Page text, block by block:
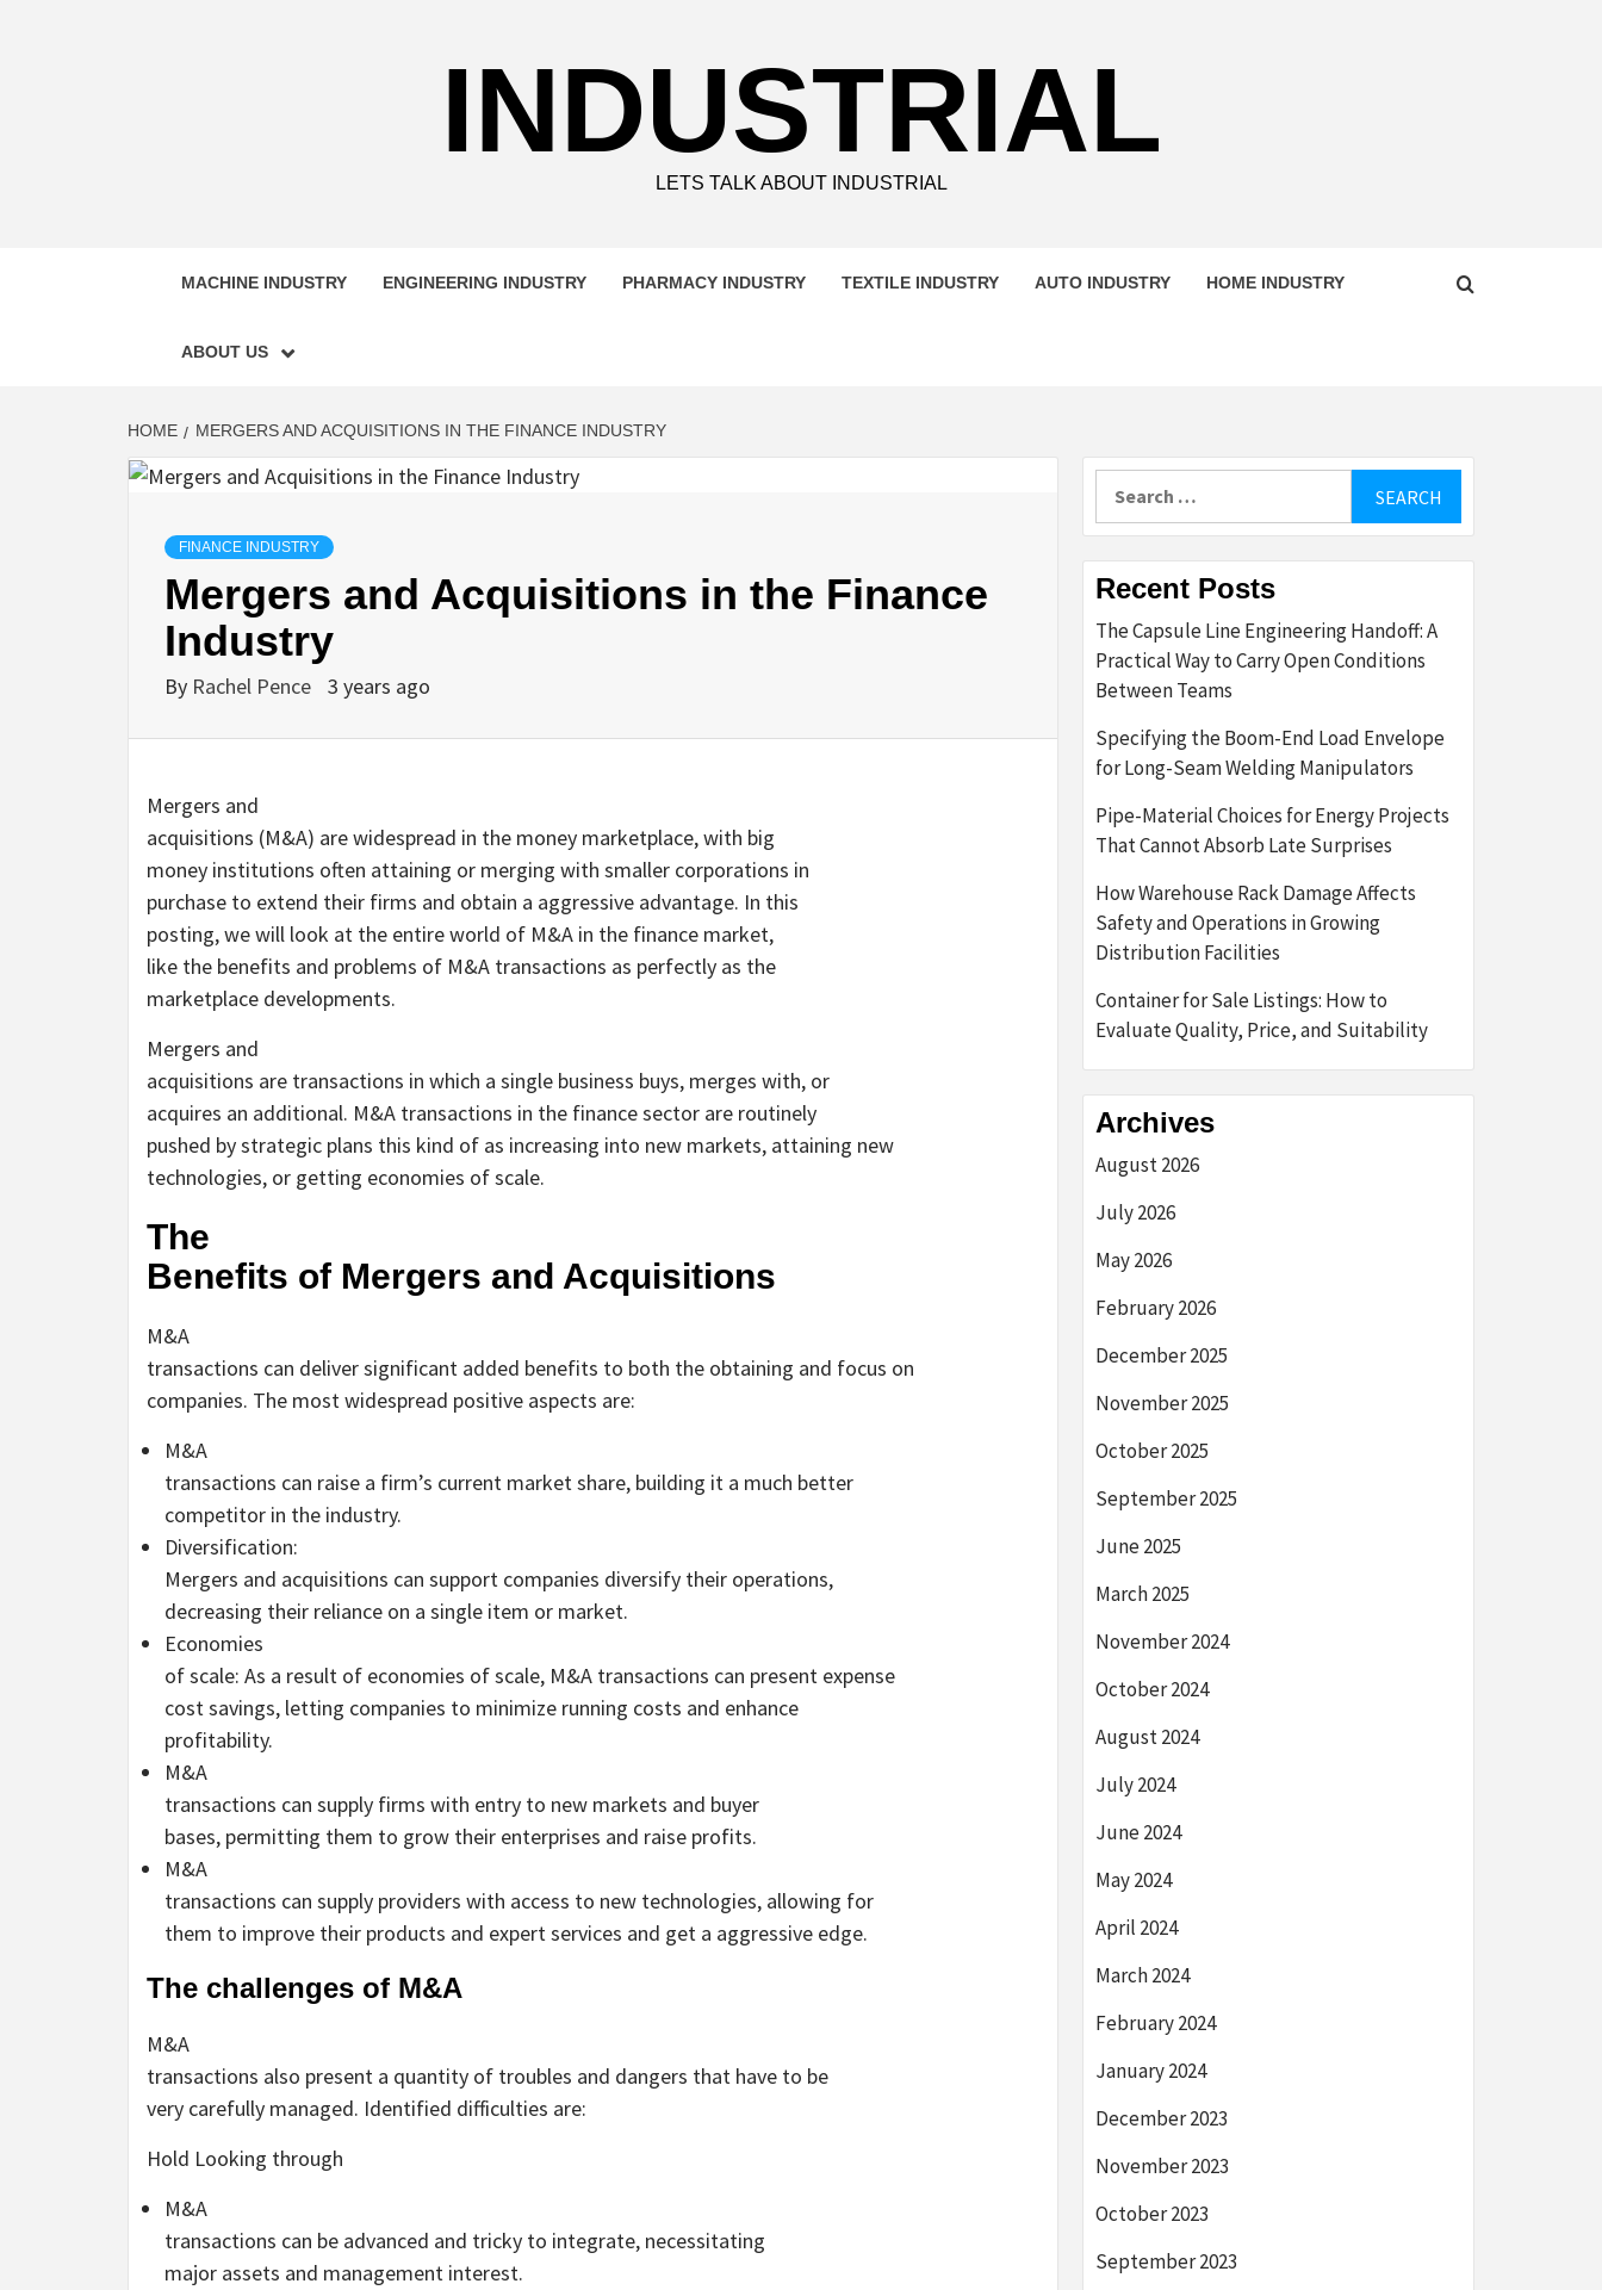
INDUSTRIAL
LETS TALK ABOUT INDUSTRIAL
MACHINE INDUSTRY ENGINEERING INDUSTRY PHARMACY INDUSTRY TEXTILE INDUSTRY AUTO INDUSTRY HOME INDUSTRY
ABOUT US
HOME MERGERS AND ACQUISITIONS IN THE FINANCE INDUSTRY
FINANCE INDUSTRY
Mergers and Acquisitions in the Finance
Industry
By Rachel Pence 3 years ago
Mergers and
acquisitions (M&A) are widespread in the money marketplace, with big
money institutions often attaining or merging with smaller corporations in
purchase to extend their firms and obtain a aggressive advantage. In this
posting, we will look at the entire world of M&A in the finance market,
like the benefits and problems of M&A transactions as perfectly as the
marketplace developments.
Mergers and
acquisitions are transactions in which a single business buys, merges with, or
acquires an additional. M&A transactions in the finance sector are routinely
pushed by strategic plans this kind of as increasing into new markets, attaining new
technologies, or getting economies of scale.
The
Benefits of Mergers and Acquisitions
M&A
transactions can deliver significant added benefits to both the obtaining and focus on
companies. The most widespread positive aspects are:
M&A
transactions can raise a firm’s current market share, building it a much better
competitor in the industry.
Diversification:
Mergers and acquisitions can support companies diversify their operations,
decreasing their reliance on a single item or market.
Economies
of scale: As a result of economies of scale, M&A transactions can present expense
cost savings, letting companies to minimize running costs and enhance
profitability.
M&A
transactions can supply firms with entry to new markets and buyer
bases, permitting them to grow their enterprises and raise profits.
M&A
transactions can supply providers with access to new technologies, allowing for
them to improve their products and expert services and get a aggressive edge.
The challenges of M&A
M&A
transactions also present a quantity of troubles and dangers that have to be
very carefully managed. Identified difficulties are:
Hold Looking through
M&A
transactions can be advanced and tricky to integrate, necessitating
major assets and management interest.
Recent Posts
The Capsule Line Engineering Handoff: A
Practical Way to Carry Open Conditions
Between Teams
Specifying the Boom-End Load Envelope
for Long-Seam Welding Manipulators
Pipe-Material Choices for Energy Projects
That Cannot Absorb Late Surprises
How Warehouse Rack Damage Affects
Safety and Operations in Growing
Distribution Facilities
Container for Sale Listings: How to
Evaluate Quality, Price, and Suitability
Archives
August 2026
July 2026
May 2026
February 2026
December 2025
November 2025
October 2025
September 2025
June 2025
March 2025
November 2024
October 2024
August 2024
July 2024
June 2024
May 2024
April 2024
March 2024
February 2024
January 2024
December 2023
November 2023
October 2023
September 2023